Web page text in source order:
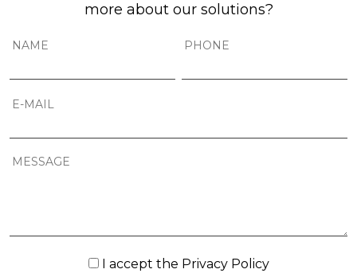
more about our solutions?
I accept the Privacy Policy